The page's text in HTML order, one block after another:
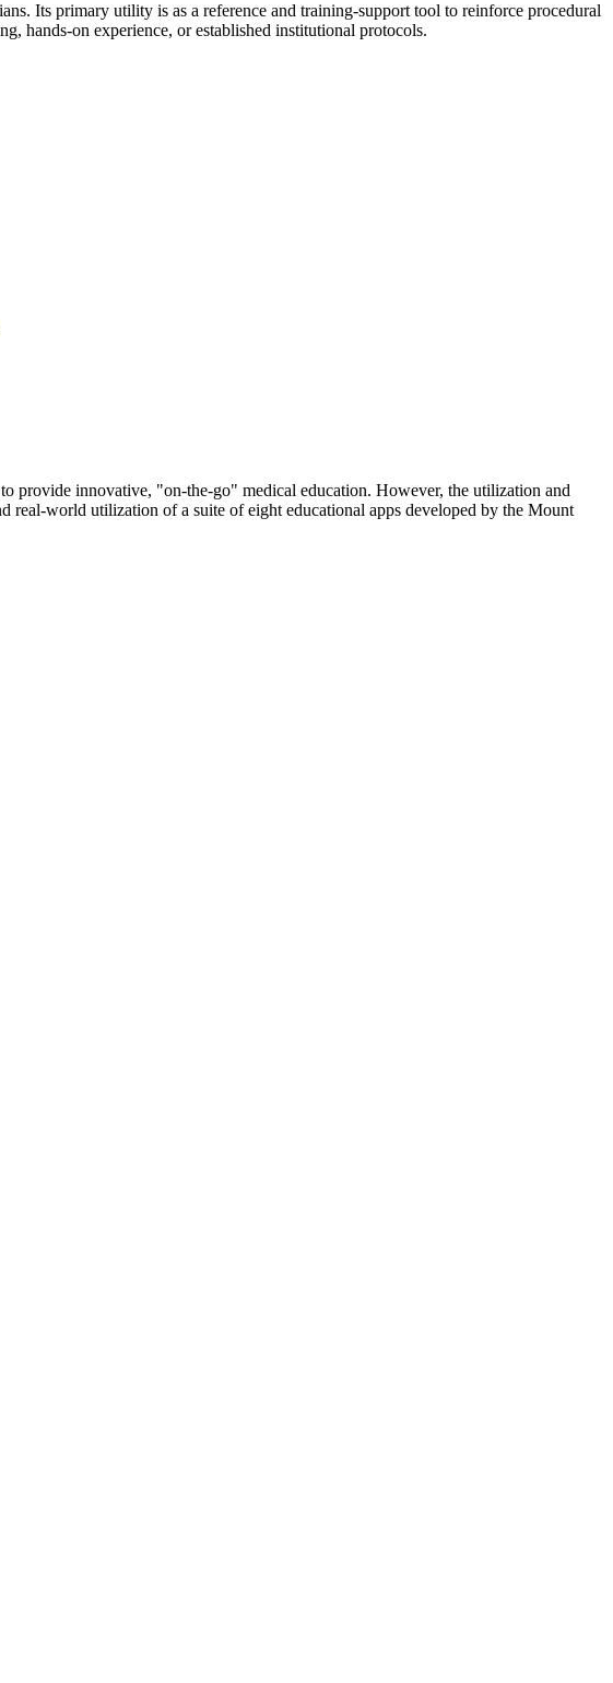
Its primary utility is as a reference and training-support tool to reinforce procedural
hands-on experience, or established institutional protocols.
provide innovative, "on-the-go" medical education. However, the utilization and